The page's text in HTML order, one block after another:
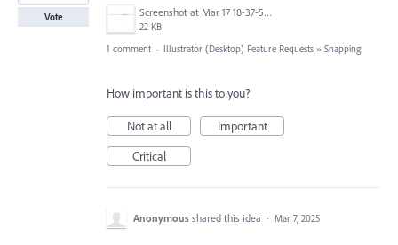
Screenshot at Mar 17 18-37-58.png
22 KB
Vote
1 comment · Illustrator (Desktop) Feature Requests » Snapping
How important is this to you?
Not at all
Important
Critical
Anonymous shared this idea · Mar 7, 2025